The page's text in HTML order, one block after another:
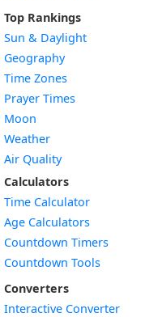
Top Rankings
Sun & Daylight
Geography
Time Zones
Prayer Times
Moon
Weather
Air Quality
Calculators
Time Calculator
Age Calculators
Countdown Timers
Countdown Tools
Converters
Interactive Converter